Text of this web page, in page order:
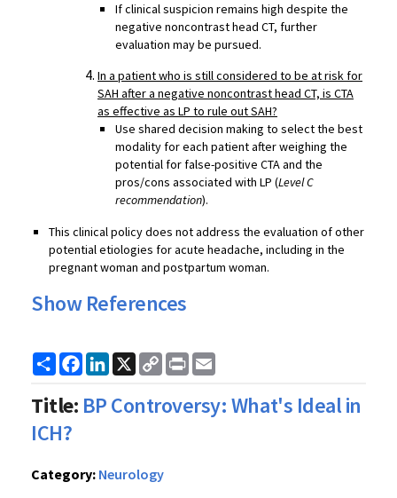
If clinical suspicion remains high despite the
negative noncontrast head CT, further
evaluation may be pursued.
In a patient who is still considered to be at risk for
SAH after a negative noncontrast head CT, is CTA
as effective as LP to rule out SAH?
Use shared decision making to select the best
modality for each patient after weighing the
potential for false-positive CTA and the
pros/cons associated with LP (Level C
recommendation).
This clinical policy does not address the evaluation of other
potential etiologies for acute headache, including in the
pregnant woman and postpartum woman.
Show References
ShareFacebook
LinkedIn
X
Copy
Link
Print
Title: BP Controversy: What's Ideal in
ICH?
Category: Neurology